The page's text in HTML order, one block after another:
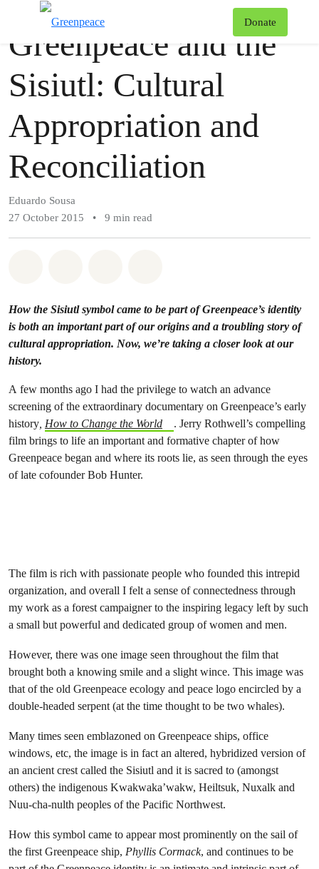
Donate
Greenpeace and the
Sisiutl: Cultural
Appropriation and
Reconciliation
Eduardo Sousa
27 October 2015
• 9 min read
How the Sisiutl symbol came to be part of Greenpeace’s identity
is both an important part of our origins and a troubling story of
cultural appropriation. Now, we’re taking a closer look at our
history.
A few months ago I had the privilege to watch an advance
screening of the extraordinary documentary on Greenpeace’s early
history, How to Change the World
. Jerry Rothwell’s compelling
film brings to life an important and formative chapter of how
Greenpeace began and where its roots lie, as seen through the eyes
of late cofounder Bob Hunter.
The film is rich with passionate people who founded this intrepid
organization, and overall I felt a sense of connectedness through
my work as a forest campaigner to the inspiring legacy left by such
a small but powerful and dedicated group of women and men.
However, there was one image seen throughout the film that
brought both a knowing smile and a slight wince. This image was
that of the old Greenpeace ecology and peace logo encircled by a
double-headed serpent (at the time thought to be two whales).
Many times seen emblazoned on Greenpeace ships, office
windows, etc, the image is in fact an altered, hybridized version of
an ancient crest called the Sisiutl and it is sacred to (amongst
others) the indigenous Kwakwaka’wakw, Heiltsuk, Nuxalk and
Nuu-cha-nulth peoples of the Pacific Northwest.
How this symbol came to appear most prominently on the sail of
the first Greenpeace ship, Phyllis Cormack, and continues to be